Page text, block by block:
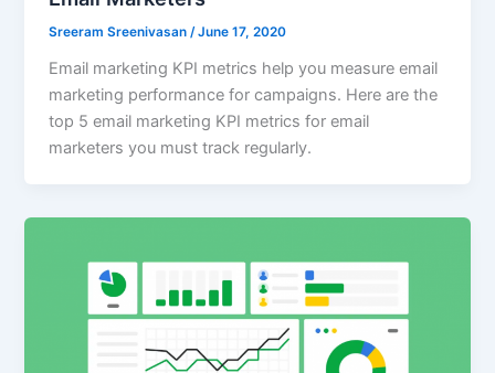
Sreeram Sreenivasan /June 17, 2020
Email marketing KPI metrics help you measure email
marketing performance for campaigns. Here are the
top 5 email marketing KPI metrics for email
marketers you must track regularly.